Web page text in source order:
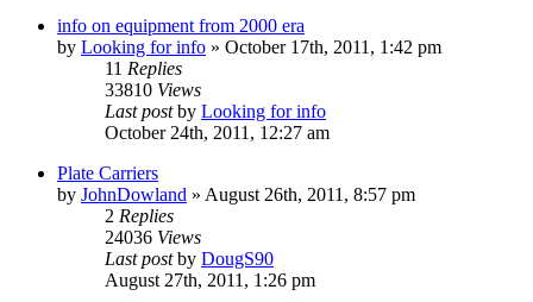
info on equipment from 2000 era
by Looking for info » October 17th, 2011, 1:42 pm
11 Replies
33810 Views
Last postby Looking for info
October 24th, 2011, 12:27 am
Plate Carriers
by JohnDowland » August 26th, 2011, 8:57 pm
2 Replies
24036 Views
Last postby DougS90
August 27th, 2011, 1:26 pm